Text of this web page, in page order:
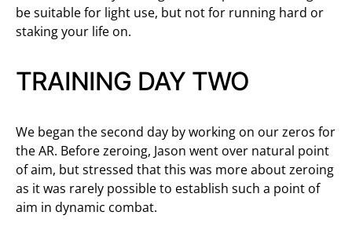
be suitable for light use, but not for running hard or
staking your life on.
TRAINING DAY TWO
We began the second day by working on our zeros for
the AR. Before zeroing, Jason went over natural point
of aim, but stressed that this was more about zeroing
as it was rarely possible to establish such a point of
aim in dynamic combat.